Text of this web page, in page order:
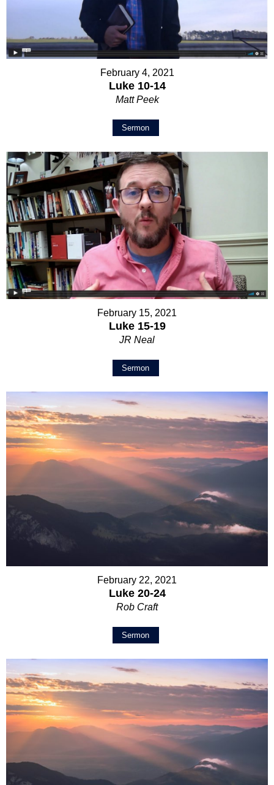
February 4, 2021
Luke 10-14
Matt Peek
Sermon
February 15, 2021
Luke 15-19
JR Neal
Sermon
February 22, 2021
Luke 20-24
Rob Craft
Sermon